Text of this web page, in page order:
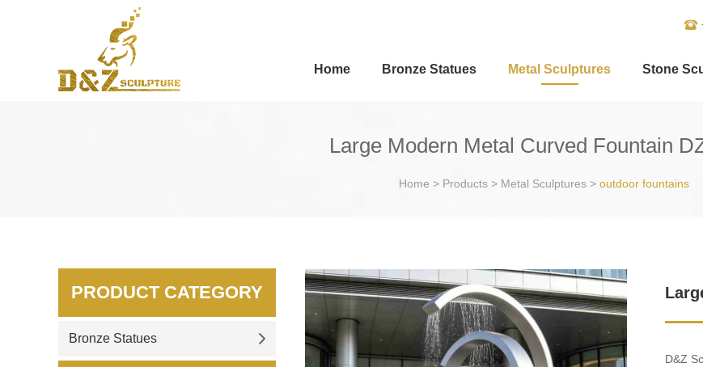
Home Bronze Statues Metal Sculptures Stone
Large Modern Metal Curved Fountain
Home > Products> Metal Sculptures> outdoor fountains
D&Z
PRODUCT CATEGORY
Bronze Statues